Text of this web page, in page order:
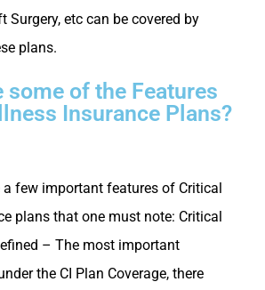
Surgery, etc can be covered by
plans.
some of the Features
Insurance Plans?
a few important features of Critical
plans that one must note: Critical
– The most important
the CI Plan Coverage, there